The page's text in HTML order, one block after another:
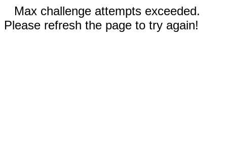
Max challenge attempts exceeded.
Please refresh the page to try again!